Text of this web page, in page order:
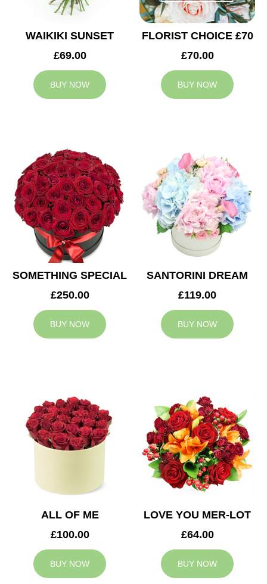
WAIKIKI SUNSET
£69.00
BUY NOW
FLORIST CHOICE £70
£70.00
BUY NOW
SOMETHING SPECIAL
£250.00
BUY NOW
SANTORINI DREAM
£119.00
BUY NOW
ALL OF ME
£100.00
BUY NOW
LOVE YOU MER-LOT
£64.00
BUY NOW